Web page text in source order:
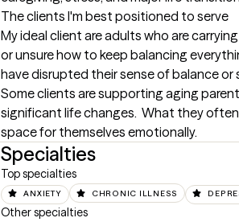
The clients I'm best positioned to serve
My ideal client are adults who are
or unsure how to keep balancing
have disrupted their sense of balance or
Some clients are supporting aging
significant life changes.  What they
space for themselves emotionally.
Specialties
Top specialties
ANXIETY CHRONIC ILLNESS
Other specialties